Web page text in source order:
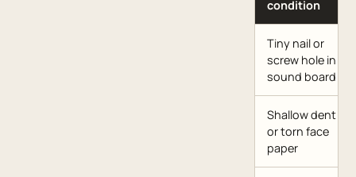
condition
Tiny nail or
screw hole in
sound board
Shallow dent
or torn face
paper